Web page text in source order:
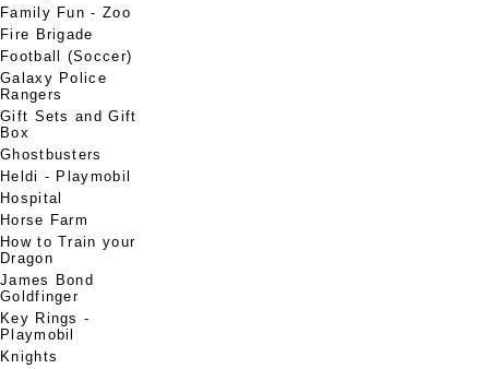
Family Fun - Zoo
Fire Brigade
Football (Soccer)
Galaxy Police
Rangers
Gift Sets and Gift
Box
Ghostbusters
Heldi - Playmobil
Hospital
Horse Farm
How to Train your
Dragon
James Bond
Goldfinger
Key Rings -
Playmobil
Knights